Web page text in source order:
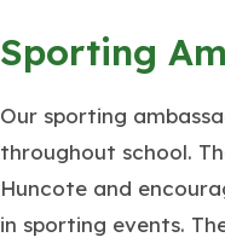
Sporting
Our sporting
throughout school.
Huncote and
in sporting events.